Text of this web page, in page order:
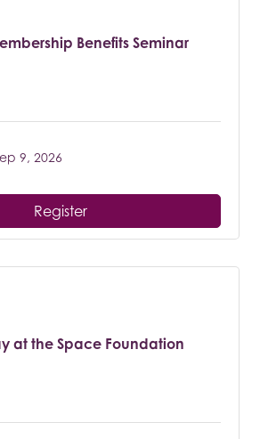
Benefits Seminar
9, 2026
Register
at the Space Foundation